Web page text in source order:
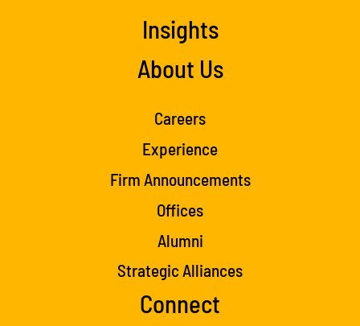
Insights
About Us
Careers
Experience
Firm Announcements
Offices
Alumni
Strategic Alliances
Connect